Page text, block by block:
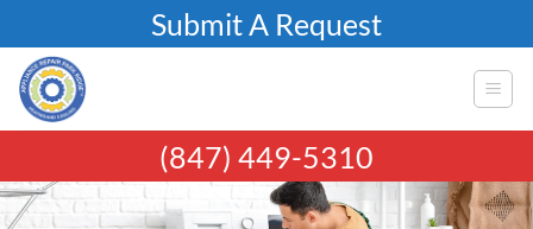
to
content
Submit A Request
(847) 449-5310